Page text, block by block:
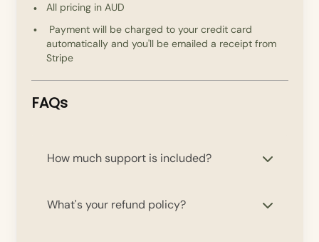
All pricing in AUD
Payment will be charged to your credit card
automatically and you'll be emailed a receipt from
Stripe
FAQs
How much support is included?
What's your refund policy?